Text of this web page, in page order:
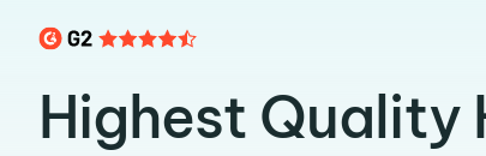
Highest Quality